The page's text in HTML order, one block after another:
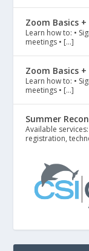
Zoom Basics
Learn how to: •
meetings • […]
Zoom Basics
Learn how to: •
meetings • […]
Summer
Available
registration,